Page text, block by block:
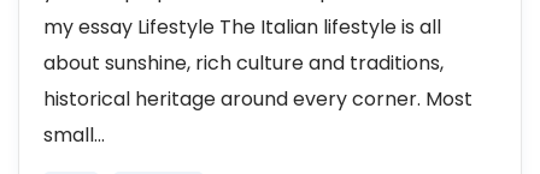
my essay Lifestyle The Italian lifestyle is all
about sunshine, rich culture and traditions,
historical heritage around every corner. Most
small...